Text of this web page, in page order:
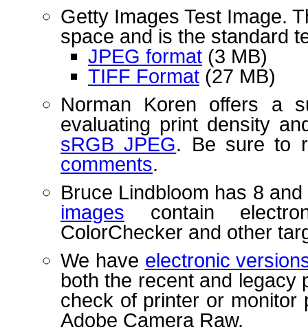
Getty Images Test Image.
space and is the standard
JPEG format (3 MB)
TIFF Format (27 MB)
Norman Koren offers a
evaluating print density
sRGB JPEG. Be sure to
comments.
Bruce Lindbloom has 8
images contain
ColorChecker and other
We have electronic
both the recent and legacy
check of printer or monitor
Adobe Camera Raw.